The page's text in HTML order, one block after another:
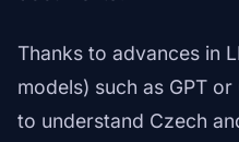
Thanks to advances in
models) such as GPT
to understand Czech